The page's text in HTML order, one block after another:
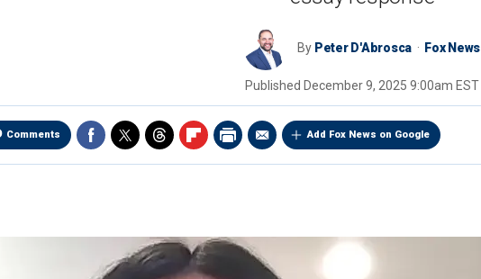
By Peter D'Abrosca Fox News
Published December 9, 2025 9:00am EST
Comments Add Fox News on Google